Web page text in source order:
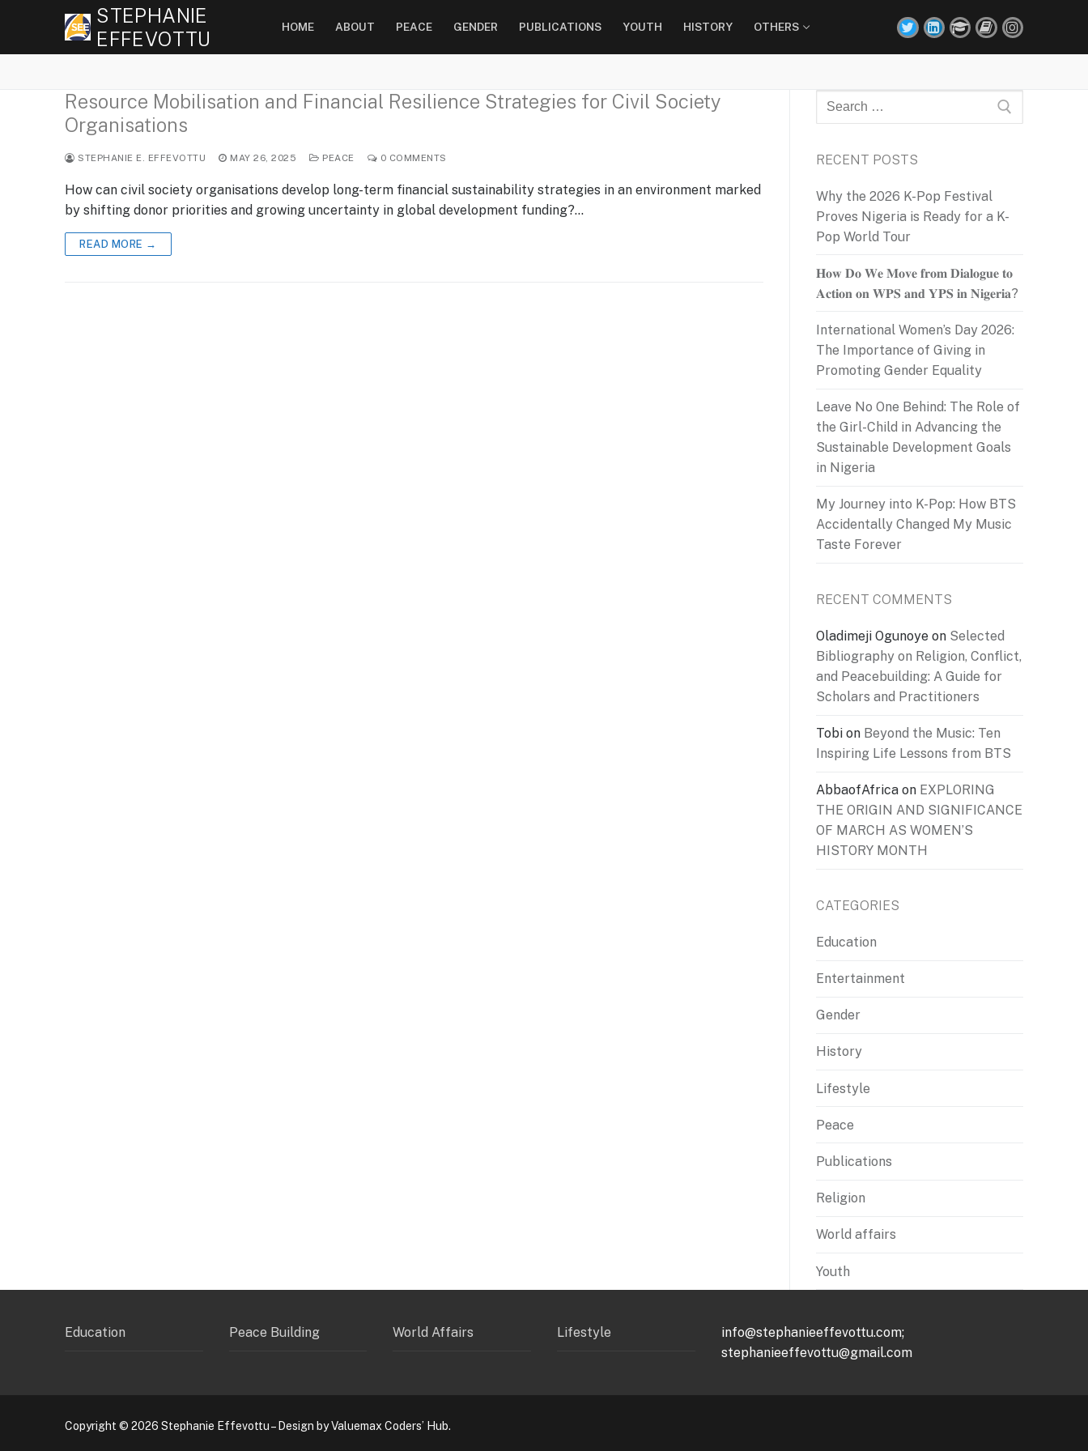
STEPHANIE
EFFEVOTTU
HOME ABOUT PEACE GENDER PUBLICATIONS YOUTH HISTORY OTHERS
Resource Mobilisation and Financial Resilience Strategies for Civil Society
Organisations
STEPHANIE E. EFFEVOTTU MAY 26, 2025 PEACE 0 COMMENTS
How can civil society organisations develop long-term financial sustainability strategies in an environment marked
by shifting donor priorities and growing uncertainty in global development funding?…
READ MORE →
Search
for:
RECENT POSTS
Why the 2026 K-Pop Festival
Proves Nigeria is Ready for a K-
Pop World Tour
𝐇𝐨𝐰 𝐃𝐨 𝐖𝐞 𝐌𝐨𝐯𝐞 𝐟𝐫𝐨𝐦 𝐃𝐢𝐚𝐥𝐨𝐠𝐮𝐞 𝐭𝐨
𝐀𝐜𝐭𝐢𝐨𝐧 𝐨𝐧 𝐖𝐏𝐒 𝐚𝐧𝐝 𝐘𝐏𝐒 𝐢𝐧 𝐍𝐢𝐠𝐞𝐫𝐢𝐚?
International Women’s Day 2026:
The Importance of Giving in
Promoting Gender Equality
Leave No One Behind: The Role of
the Girl-Child in Advancing the
Sustainable Development Goals
in Nigeria
My Journey into K-Pop: How BTS
Accidentally Changed My Music
Taste Forever
RECENT COMMENTS
Oladimeji Ogunoye on Selected
Bibliography on Religion, Conflict,
and Peacebuilding: A Guide for
Scholars and Practitioners
Tobi on Beyond the Music: Ten
Inspiring Life Lessons from BTS
AbbaofAfrica on EXPLORING
THE ORIGIN AND SIGNIFICANCE
OF MARCH AS WOMEN’S
HISTORY MONTH
CATEGORIES
Education
Entertainment
Gender
History
Lifestyle
Peace
Publications
Religion
World affairs
Youth
Education Peace Building World Affairs Lifestyle
info@stephanieeffevottu.com;
stephanieeffevottu@gmail.com
Copyright © 2026 Stephanie Effevottu – Design by Valuemax Coders’ Hub.